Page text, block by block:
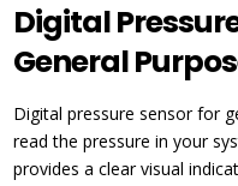
Digital
General
Digital pressure sensor for
read the pressure in your
provides a clear visual